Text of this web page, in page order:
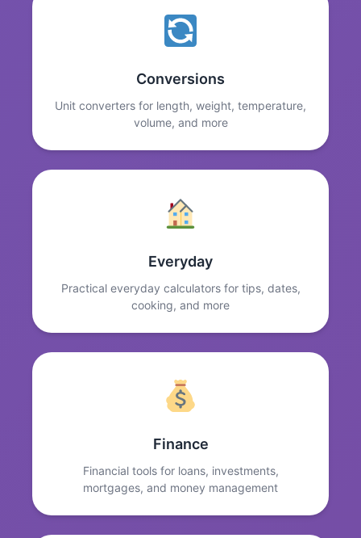
Conversions
Unit converters for length, weight, temperature,
volume, and more
Everyday
Practical everyday calculators for tips, dates,
cooking, and more
Finance
Financial tools for loans, investments,
mortgages, and money management